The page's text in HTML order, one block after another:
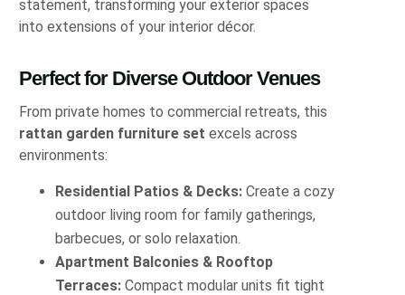
statement, transforming your exterior spaces
into extensions of your interior décor.
Perfect for Diverse Outdoor Venues
From private homes to commercial retreats, this
rattan garden furniture set excels across
environments:
Residential Patios & Decks: Create a cozy
outdoor living room for family gatherings,
barbecues, or solo relaxation.
Apartment Balconies & Rooftop
Terraces: Compact modular units fit tight